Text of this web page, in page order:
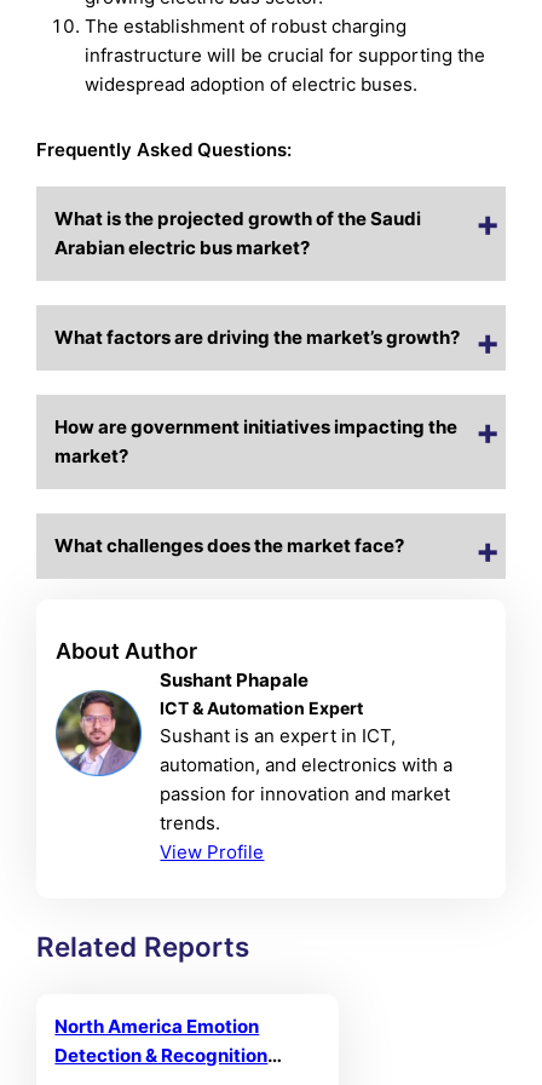
The establishment of robust charging
infrastructure will be crucial for supporting the
widespread adoption of electric buses.
Frequently Asked Questions:
What is the projected growth of the Saudi
Arabian electric bus market?
What factors are driving the market’s growth?
How are government initiatives impacting the
market?
What challenges does the market face?
About Author
Sushant Phapale
ICT & Automation Expert
Sushant is an expert in ICT,
automation, and electronics with a
passion for innovation and market
trends.
View Profile
Related Reports
North America Emotion
Detection & Recognition